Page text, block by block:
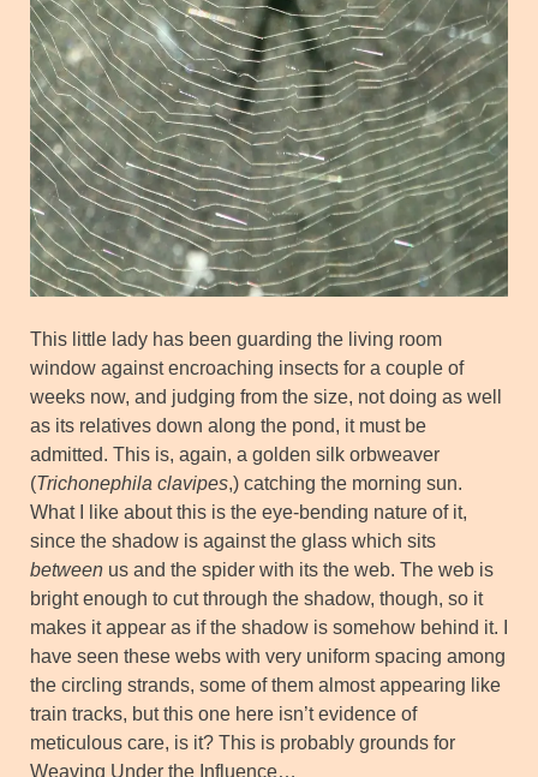
This little lady has been guarding the living room
window against encroaching insects for a couple of
weeks now, and judging from the size, not doing as well
as its relatives down along the pond, it must be
admitted. This is, again, a golden silk orbweaver
(Trichonephila clavipes,) catching the morning sun.
What I like about this is the eye-bending nature of it,
since the shadow is against the glass which sits
between us and the spider with its the web. The web is
bright enough to cut through the shadow, though, so it
makes it appear as if the shadow is somehow behind it. I
have seen these webs with very uniform spacing among
the circling strands, some of them almost appearing like
train tracks, but this one here isn’t evidence of
meticulous care, is it? This is probably grounds for
Weaving Under the Influence…